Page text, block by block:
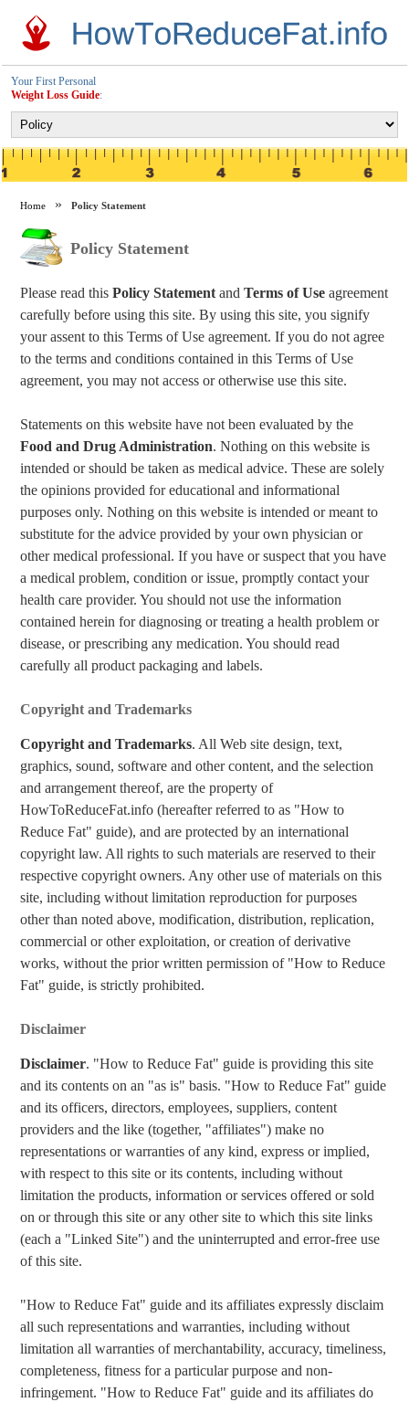
Your First Personal
Weight Loss Guide:
Home Policy Statement
Policy Statement
Please read thisPolicy Statement andTerms of Use agreement
carefully before using this site. By using this site, you signify
your assent to this Terms of Use agreement. If you do not agree
to the terms and conditions contained in this Terms of Use
agreement, you may not access or otherwise use this site.
Statements on this website have not been evaluated by the
Food and Drug Administration. Nothing on this website is
intended or should be taken as medical advice. These are solely
the opinions provided for educational and informational
purposes only. Nothing on this website is intended or meant to
substitute for the advice provided by your own physician or
other medical professional. If you have or suspect that you have
a medical problem, condition or issue, promptly contact your
health care provider. You should not use the information
contained herein for diagnosing or treating a health problem or
disease, or prescribing any medication. You should read
carefully all product packaging and labels.
Copyright and Trademarks
Copyright and Trademarks. All Web site design, text,
graphics, sound, software and other content, and the selection
and arrangement thereof, are the property of
HowToReduceFat.info (hereafter referred to as "How to
Reduce Fat" guide), and are protected by an international
copyright law. All rights to such materials are reserved to their
respective copyright owners. Any other use of materials on this
site, including without limitation reproduction for purposes
other than noted above, modification, distribution, replication,
commercial or other exploitation, or creation of derivative
works, without the prior written permission of "How to Reduce
Fat" guide, is strictly prohibited.
Disclaimer
Disclaimer. "How to Reduce Fat" guide is providing this site
and its contents on an "as is" basis. "How to Reduce Fat" guide
and its officers, directors, employees, suppliers, content
providers and the like (together, "affiliates") make no
representations or warranties of any kind, express or implied,
with respect to this site or its contents, including without
limitation the products, information or services offered or sold
on or through this site or any other site to which this site links
(each a "Linked Site") and the uninterrupted and error-free use
of this site.
"How to Reduce Fat" guide and its affiliates expressly disclaim
all such representations and warranties, including without
limitation all warranties of merchantability, accuracy, timeliness,
completeness, fitness for a particular purpose and non-
infringement. "How to Reduce Fat" guide and its affiliates do